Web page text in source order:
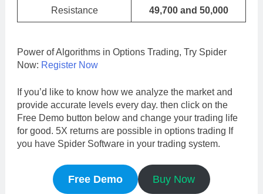
Resistance 49,700 and 50,000
Power of Algorithms in Options Trading, Try Spider
Now: Register Now
If you’d like to know how we analyze the market and
provide accurate levels every day. then click on the
Free Demo button below and change your trading life
for good. 5X returns are possible in options trading If
you have Spider Software in your trading system.
Free Demo Buy Now